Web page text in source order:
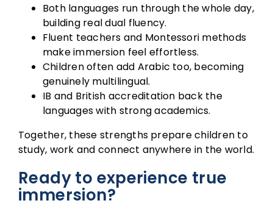
Both languages run through the whole day,
building real dual fluency.
Fluent teachers and Montessori methods
make immersion feel effortless.
Children often add Arabic too, becoming
genuinely multilingual.
IB and British accreditation back the
languages with strong academics.
Together, these strengths prepare children to
study, work and connect anywhere in the world.
Ready to experience true
immersion?